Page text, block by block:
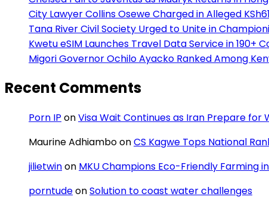
City Lawyer Collins Osewe Charged in Alleged
Tana River Civil Society Urged to Unite in
Kwetu eSIM Launches Travel Data Service in 190+
Migori Governor Ochilo Ayacko Ranked Among
Recent Comments
Porn IP onVisa Wait Continues as Iran Prepare for
Maurine AdhiamboonCS Kagwe Tops National
jilietwinon MKU Champions Eco-Friendly Farming
porntudeonSolution to coast water challenges